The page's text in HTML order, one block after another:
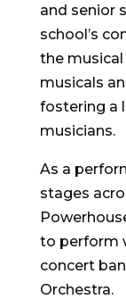
and senior
school’s
the
musicals
fostering a
musicians.
As a
stages
to perform
concert
Orchestra.